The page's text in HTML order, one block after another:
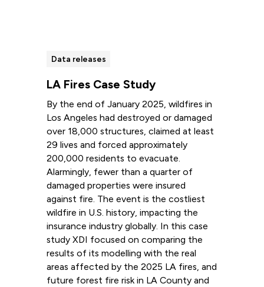
Data releases
LA Fires Case Study
By the end of January 2025, wildfires in
Los Angeles had destroyed or damaged
over 18,000 structures, claimed at least
29 lives and forced approximately
200,000 residents to evacuate.
Alarmingly, fewer than a quarter of
damaged properties were insured
against fire. The event is the costliest
wildfire in U.S. history, impacting the
insurance industry globally. In this case
study XDI focused on comparing the
results of its modelling with the real
areas affected by the 2025 LA fires, and
future forest fire risk in LA County and